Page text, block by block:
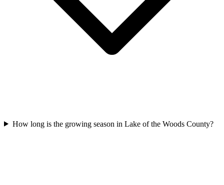
How long is the growing season in Lake of the Woods County?